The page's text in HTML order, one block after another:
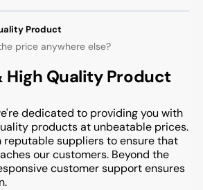
Product
price anywhere else?
High Quality Product
dedicated to providing you with
products at unbeatable prices.
reputable suppliers to ensure that
our customers. Beyond the
customer support ensures